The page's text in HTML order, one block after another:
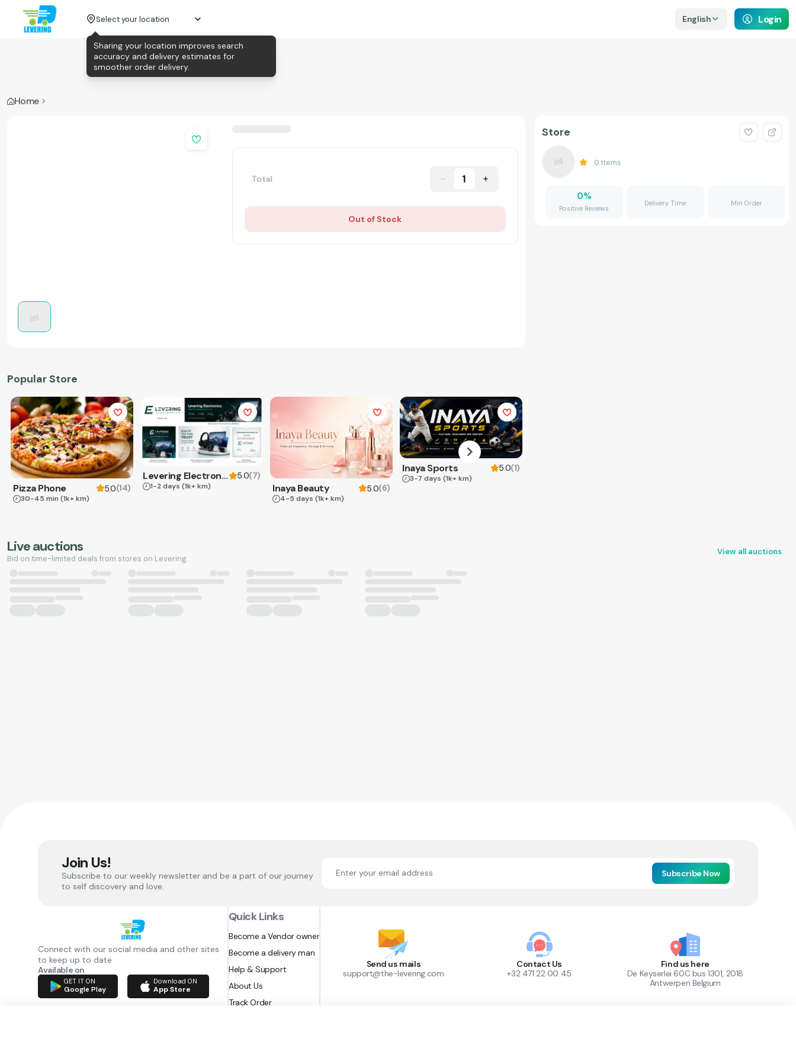
Select your location English Login
Home
Total 1
Out of Stock
Popular Store
Pizza Phone 5.0(14)
30-45 min (1k+ km)
Levering Electronics 5.0(7)
1-2 days (1k+ km) Inaya Beauty 5.0(6)
4-5 days (1k+ km)
Inaya Sports 5.0(1)
3-7 days (1k+ km)
Store
0 Items
0%
Positive Reviews
Delivery Time Min Order
Live auctions
Bid on time-limited deals from stores on Levering.
View all auctions
Join Us!
Subscribe to our weekly newsletter and be a part of our journey
to self discovery and love.
Subscribe Now
Connect with our social media and other sites
to keep up to date
Available on
GET IT ON
Google Play
Download ON
App Store
Quick Links
Become a Vendor owner
Become a delivery man
Help & Support
About Us
Track Order
Send us mails
support@the-levering.com
Contact Us
+32 471 22 00 45
Find us here
De Keyserlei 60C bus 1301, 2018
Antwerpen Belgium
Sharing your location improves search
accuracy and delivery estimates for
smoother order delivery.